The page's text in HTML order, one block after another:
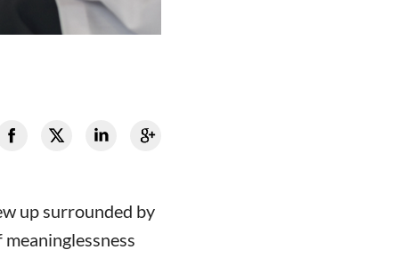
up surrounded by